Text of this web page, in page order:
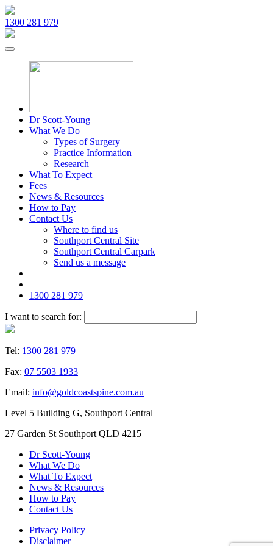
1300 281 979
Dr Scott-Young
What We Do
Types of Surgery
Practice Information
Research
What To Expect
Fees
News & Resources
How to Pay
Contact Us
Where to find us
Southport Central Site
Southport Central Carpark
Send us a message
1300 281 979
I want to search for:
Tel: 1300 281 979
Fax: 07 5503 1933
Email: info@goldcoastspine.com.au
Level 5 Building G, Southport Central
27 Garden St Southport QLD 4215
Dr Scott-Young
What We Do
What To Expect
News & Resources
How to Pay
Contact Us
Privacy Policy
Disclaimer